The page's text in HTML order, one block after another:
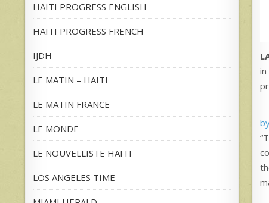
in
HAITI PROGRESS ENGLISH
HAITI PROGRESS FRENCH
IJDH
LE MATIN – HAITI
LE MATIN FRANCE
LE MONDE
LE NOUVELLISTE HAITI
LOS ANGELES TIME